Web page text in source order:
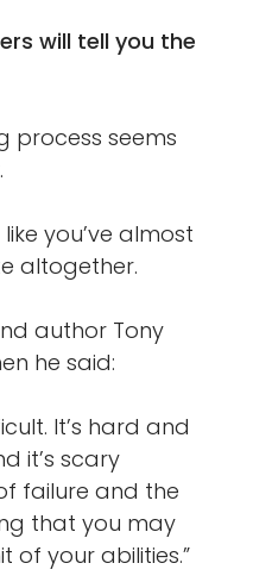
will tell you the
process seems
you’ve almost
altogether.
author Tony
he said:
It’s hard and
it’s scary
failure and the
that you may
of your abilities.”